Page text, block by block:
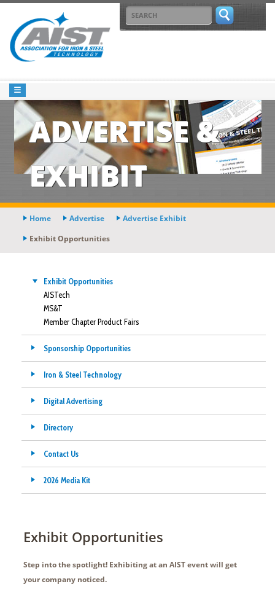
ADVERTISE &
EXHIBIT
Home Advertise
Advertise Exhibit
Exhibit Opportunities
Exhibit Opportunities
AISTech
MS&T
Member Chapter Product Fairs
Sponsorship Opportunities
Iron & Steel Technology
Digital Advertising
Directory
Contact Us
2026 Media Kit
Exhibit Opportunities
Step into the spotlight! Exhibiting at an AIST event will get
your company noticed.